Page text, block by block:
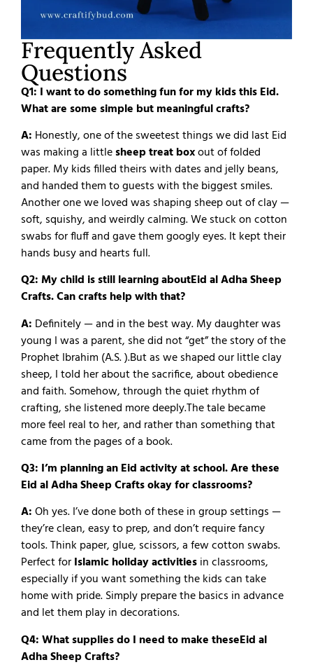
Frequently Asked
Questions
Q1: I want to do something fun for my kids this Eid.
What are some simple but meaningful crafts?
A: Honestly, one of the sweetest things we did last Eid
was making a littlesheep treat boxout of folded
paper. My kids filled theirs with dates and jelly beans,
and handed them to guests with the biggest smiles.
Another one we loved was shaping sheep out of clay —
soft, squishy, and weirdly calming. We stuck on cotton
swabs for fluff and gave them googly eyes. It kept their
hands busy and hearts full.
Q2: My child is still learning aboutEid al Adha Sheep
Crafts. Can crafts help with that?
A: Definitely — and in the best way.My daughter was
young I was a parent, she did not “get” the story of the
Prophet Ibrahim (A.S. ).But as we shaped our little clay
sheep, I told her about the sacrifice, about obedience
and faith. Somehow, through the quiet rhythm of
crafting, she listened more deeply.The tale became
more feel real to her, and rather than something that
came from the pages of a book.
Q3: I’m planning an Eid activity at school. Are these
Eid al Adha Sheep Crafts okay for classrooms?
A:Oh yes. I’ve done both of these in group settings —
they’re clean, easy to prep, and don’t require fancy
tools. Think paper, glue, scissors, a few cotton swabs.
Perfect forIslamic holiday activitiesin classrooms,
especially if you want something the kids can take
home with pride.Simply prepare the basics in advance
and let them play in decorations.
Q4: What supplies do I need to make theseEid al
Adha Sheep Crafts?